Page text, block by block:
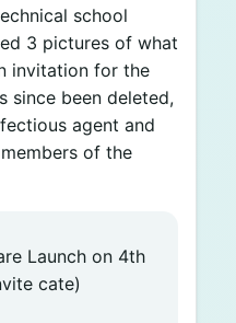
school
3 pictures of what
invitation for the
since been deleted,
agent and
of the
Launch on 4th
cate)